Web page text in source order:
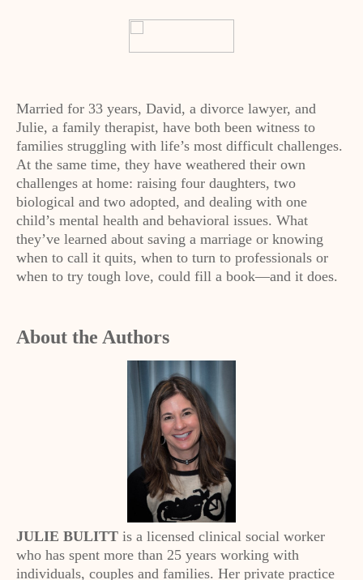
Married for 33 years, David, a divorce lawyer, and
Julie, a family therapist, have both been witness to
families struggling with life’s most difficult challenges.
At the same time, they have weathered their own
challenges at home: raising four daughters, two
biological and two adopted, and dealing with one
child’s mental health and behavioral issues. What
they’ve learned about saving a marriage or knowing
when to call it quits, when to turn to professionals or
when to try tough love, could fill a book—and it does.
About the Authors
JULIE BULITT is a licensed clinical social worker
who has spent more than 25 years working with
individuals, couples and families. Her private practice